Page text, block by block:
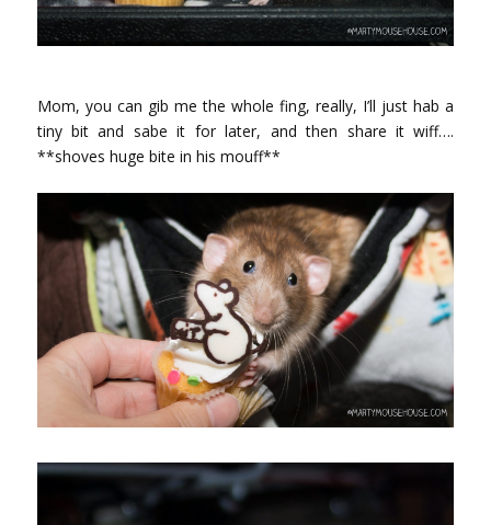
Mom, you can gib me the whole fing, really, I’ll just hab a
tiny bit and sabe it for later, and then share it wiff….
**shoves huge bite in his mouff**